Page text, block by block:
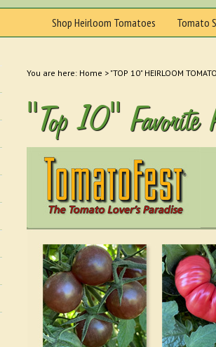
Shop Heirloom Tomatoes Tomato
You are here: Home > "TOP 10" HEIRLOOM
"Top 10" Favorite